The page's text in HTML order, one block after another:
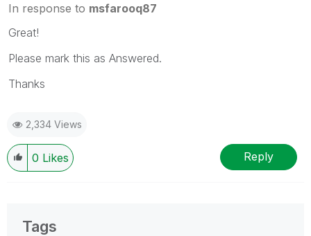
In response to msfarooq87
Great!
Please mark this as Answered.
Thanks
2,334 Views
0 Likes Reply
Tags